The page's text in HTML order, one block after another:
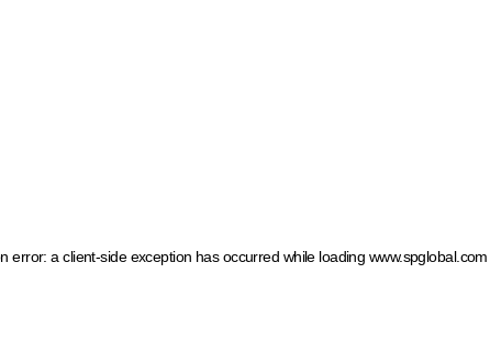
error: a client-side exception has occurred while loading www.spglobal.com